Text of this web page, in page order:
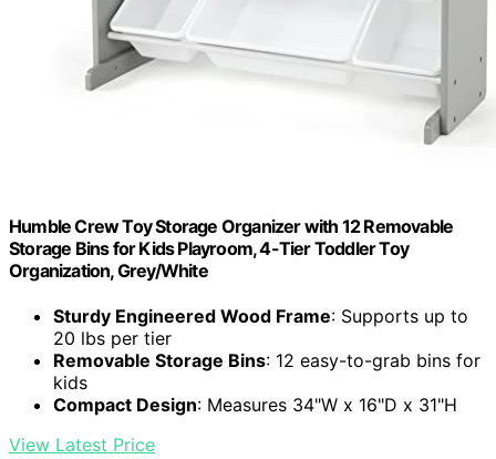
Humble Crew Toy Storage Organizer with 12 Removable
Storage Bins for Kids Playroom, 4-Tier Toddler Toy
Organization, Grey/White
Sturdy Engineered Wood Frame: Supports up to
20 lbs per tier
Removable Storage Bins: 12 easy-to-grab bins for
kids
Compact Design: Measures 34"W x 16"D x 31"H
View Latest Price